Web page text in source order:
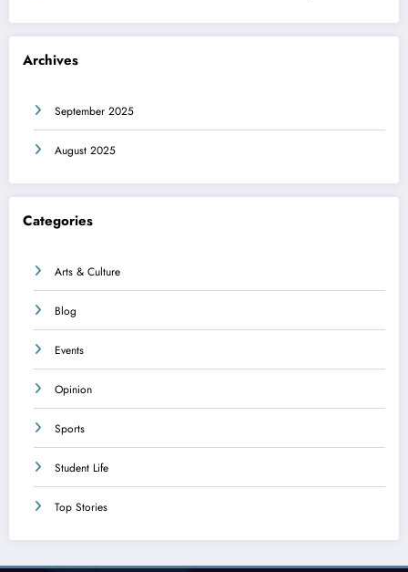
Archives
September 2025
August 2025
Categories
Arts & Culture
Blog
Events
Opinion
Sports
Student Life
Top Stories